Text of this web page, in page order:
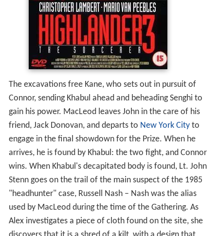
The excavations free Kane, who sets out in pursuit of
Connor, sending Khabul ahead and beheading Senghi to
gain his power. MacLeod leaves John in the care of his
friend, Jack Donovan, and departs to New York Cityto
engage in the final showdown for the Prize. When he
arrives, he is found by Khabul: the two fight, and Connor
wins. When Khabul's decapitated body is found, Lt. John
Stenn goes on the trail of the main suspect of the 1985
"headhunter" case, Russell Nash – Nash was the alias
used by MacLeod during the time of the Gathering. As
Alex investigates a piece of cloth found on the site, she